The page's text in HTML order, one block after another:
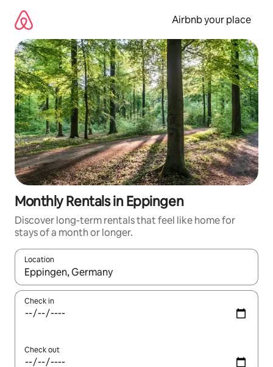
content
Airbnb your place
Monthly Rentals in Eppingen
Discover long-term rentals that feel like home for
stays of a month or longer.
Location
When results are available, navigate with the up and down
Check in
Check out